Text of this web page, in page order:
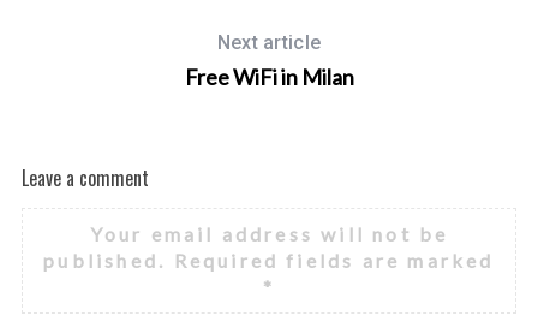
Next article
Free WiFi in Milan
Leave a comment
Your email address will not be
published.
Required fields are marked
*